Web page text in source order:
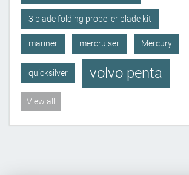
3 blade folding propeller blade kit
mariner mercruiser Mercury
quicksilver volvo penta
View all